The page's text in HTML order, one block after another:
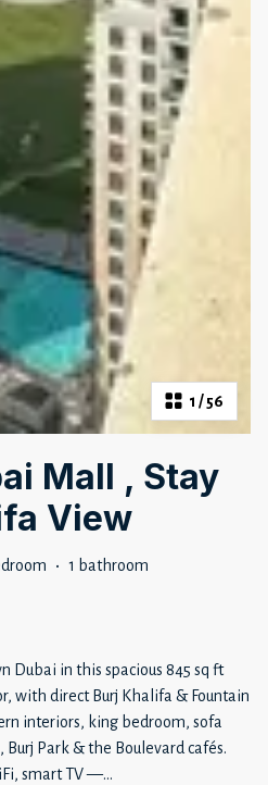
1 /56
Mall , Stay
View
· 1 bathroom
Dubai in this spacious 845 sq ft
with direct Burj Khalifa & Fountain
interiors, king bedroom, sofa
Park & the Boulevard cafés.
smart TV —...